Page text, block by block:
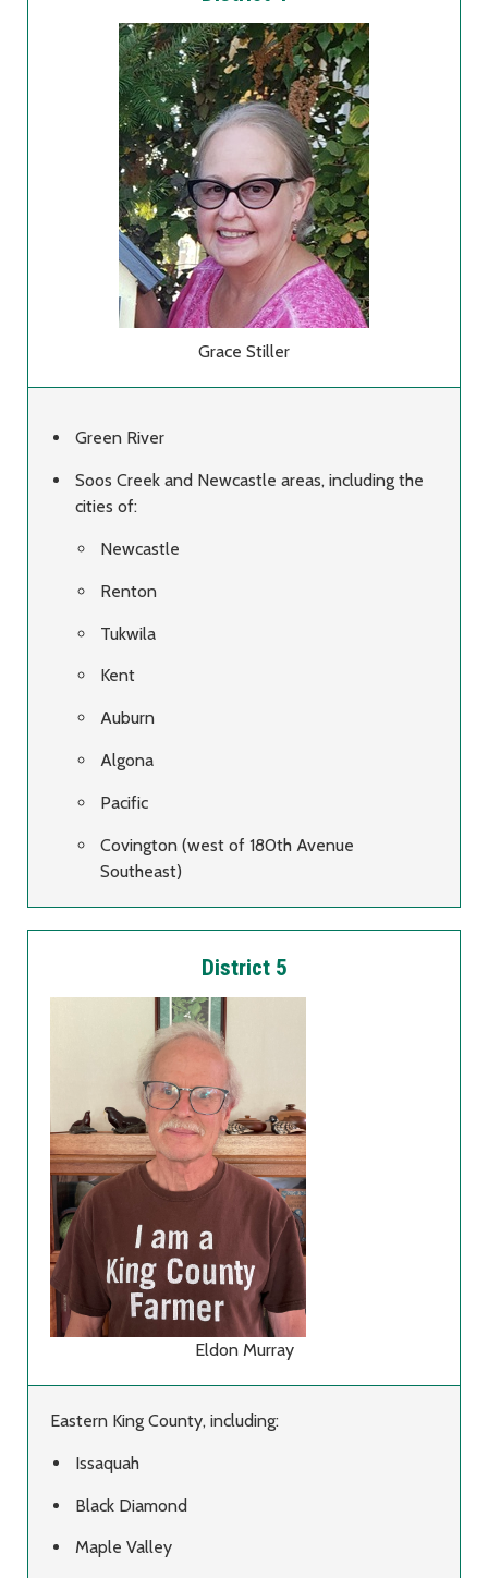
Grace Stiller
Green River
Soos Creek and Newcastle areas, including the
cities of:
Newcastle
Renton
Tukwila
Kent
Auburn
Algona
Pacific
Covington (west of 180th Avenue
Southeast)
District 5
Eldon Murray
Eastern King County, including:
Issaquah
Black Diamond
Maple Valley